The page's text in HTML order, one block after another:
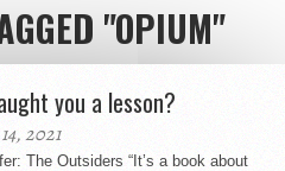
"OPIUM"
you a lesson?
2021
The Outsiders “It’s a book about